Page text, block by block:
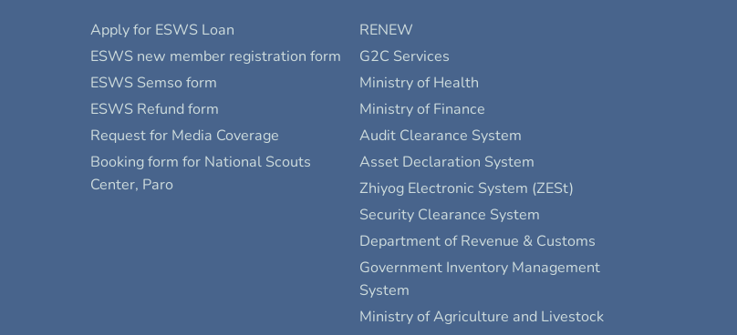
Apply for ESWS Loan
ESWS new member registration form
ESWS Semso form
ESWS Refund form
Request for Media Coverage
Booking form for National Scouts
Center, Paro
RENEW
G2C Services
Ministry of Health
Ministry of Finance
Audit Clearance System
Asset Declaration System
Zhiyog Electronic System (ZESt)
Security Clearance System
Department of Revenue & Customs
Government Inventory Management
System
Ministry of Agriculture and Livestock